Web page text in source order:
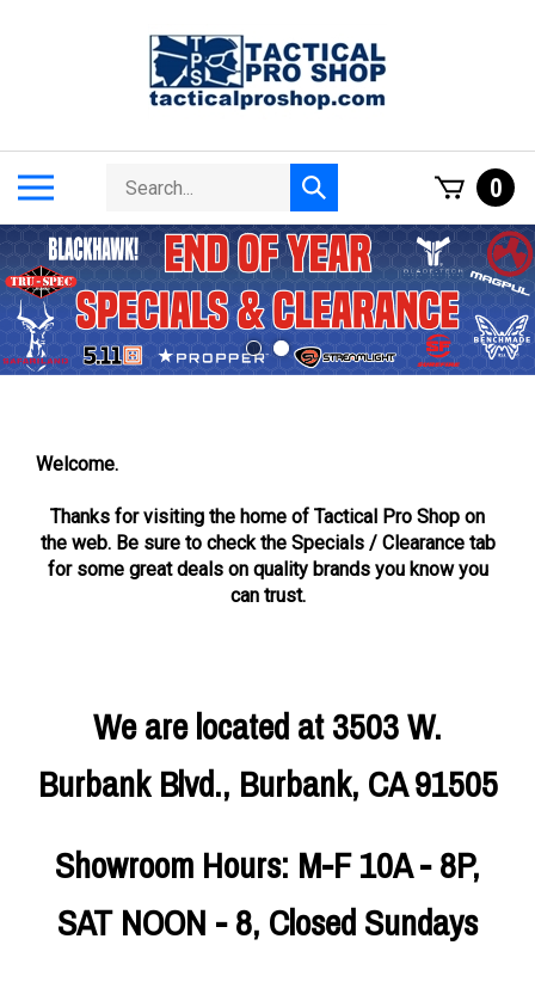
menu
Search
store
Submit
search
0
Welcome.
Thanks for visiting the home of Tactical Pro Shop on
the web. Be sure to check the Specials / Clearance tab
for some great deals on quality brands you know you
can trust.
We are located at 3503 W.
Burbank Blvd., Burbank, CA 91505
Showroom Hours: M-F 10A - 8P,
SAT NOON - 8, Closed Sundays